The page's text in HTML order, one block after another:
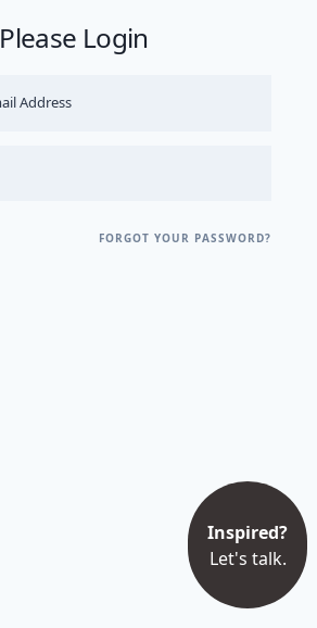
Inspired?
Let's talk.
Please Login
FORGOT YOUR PASSWORD?